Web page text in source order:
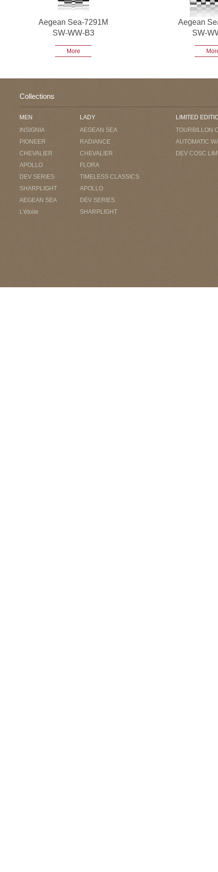
Aegean Sea-7291M
SW-WW-B3
More
Aegean
SW-
Collections
MEN
INSIGNIA
PIONEER
CHEVALIER
APOLLO
DEV SERIES
SHARPLIGHT
AEGEAN SEA
L'étoile
LADY
AEGEAN SEA
RADIANCE
CHEVALIER
FLORA
TIMELESS CLASSICS
APOLLO
DEV SERIES
SHARPLIGHT
LIMITED
TOURBILLON
AUTOMATIC
DEV COSC